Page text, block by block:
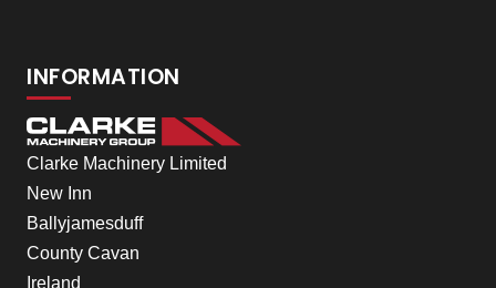
INFORMATION
Clarke Machinery Limited
New Inn
Ballyjamesduff
County Cavan
Ireland